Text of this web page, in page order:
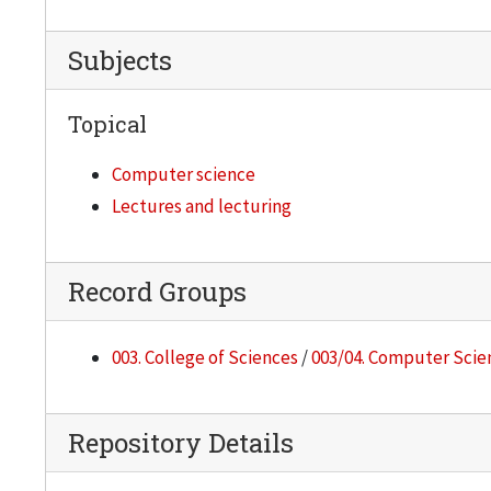
Subjects
Topical
Computer science
Lectures and lecturing
Record Groups
003. College of Sciences /003/04. Computer
Repository Details